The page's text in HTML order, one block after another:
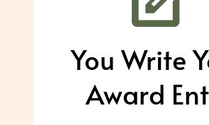
You Write
Award